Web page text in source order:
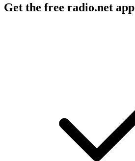
Get the free radio.net app